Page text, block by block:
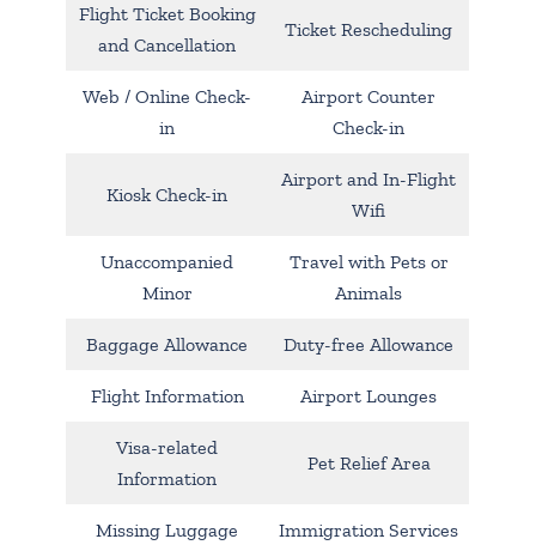
Flight Ticket Booking
and Cancellation
Ticket Rescheduling
Web / Online Check-
in
Airport Counter
Check-in
Kiosk Check-in
Airport and In-Flight
Wifi
Unaccompanied
Minor
Travel with Pets or
Animals
Baggage Allowance Duty-free Allowance
Flight Information Airport Lounges
Visa-related
Information
Pet Relief Area
Missing Luggage Immigration Services